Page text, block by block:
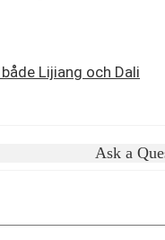
Lijiang och Dali
Ask a